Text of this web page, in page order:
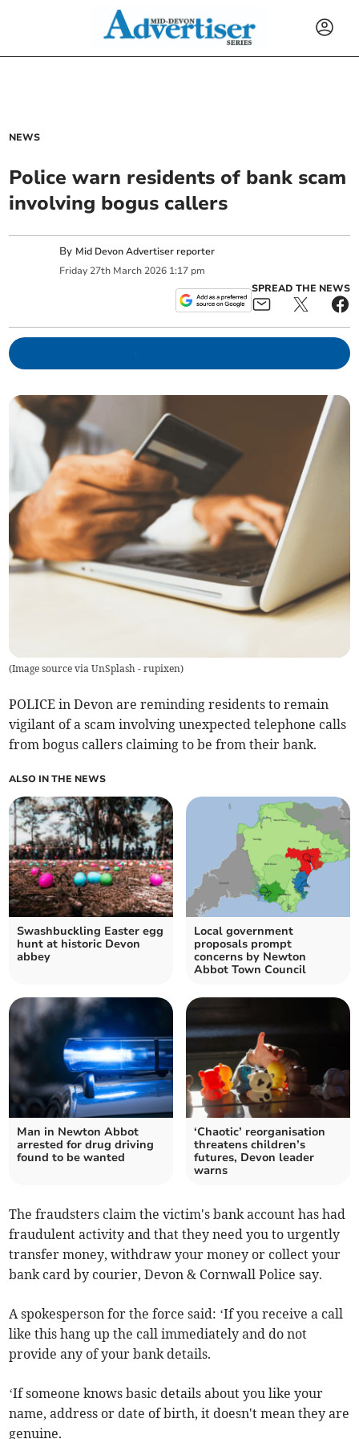
NEWS
Police warn residents of bank scam
involving bogus callers
By Mid Devon Advertiser reporter
Friday 27th March 2026 1:17 pm
SPREAD THE NEWS
(Image source via UnSplash - rupixen)
POLICE in Devon are reminding residents to remain
vigilant of a scam involving unexpected telephone calls
from bogus callers claiming to be from their bank.
ALSO IN THE NEWS
Swashbuckling Easter egg
hunt at historic Devon
abbey
Local government
proposals prompt
concerns by Newton
Abbot Town Council
Man in Newton Abbot
arrested for drug driving
found to be wanted
‘Chaotic’ reorganisation
threatens children’s
futures, Devon leader
warns
The fraudsters claim the victim's bank account has had
fraudulent activity and that they need you to urgently
transfer money, withdraw your money or collect your
bank card by courier, Devon & Cornwall Police say.
A spokesperson for the force said: ‘If you receive a call
like this hang up the call immediately and do not
provide any of your bank details.
‘If someone knows basic details about you like your
name, address or date of birth, it doesn't mean they are
genuine.